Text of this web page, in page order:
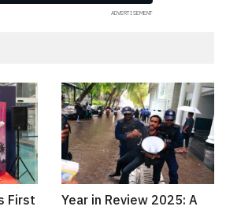
First
Year in Review 2025: A